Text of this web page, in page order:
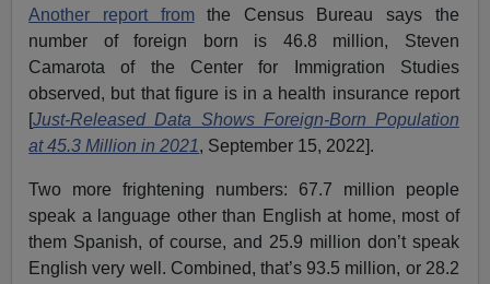
Another report fromthe Census Bureau says the
number of foreign born is 46.8 million, Steven
Camarota of the Center for Immigration Studies
observed, but that figure is in a health insurance report
[Just-Released Data Shows Foreign-Born Population
at 45.3 Million in 2021, September 15, 2022].
Two more frightening numbers: 67.7 million people
speak a language other than English at home, most of
them Spanish, of course, and 25.9 million don’t speak
English very well. Combined, that’s 93.5 million, or 28.2